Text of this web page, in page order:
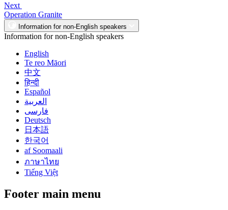
Next
Operation Granite
Information for non-English speakers
Information for non-English speakers
English
Te reo Māori
中文
हिन्दी
Español
العربية
فارسی
Deutsch
日本語
한국어
af Soomaali
ภาษาไทย
Tiếng Việt
Footer main menu